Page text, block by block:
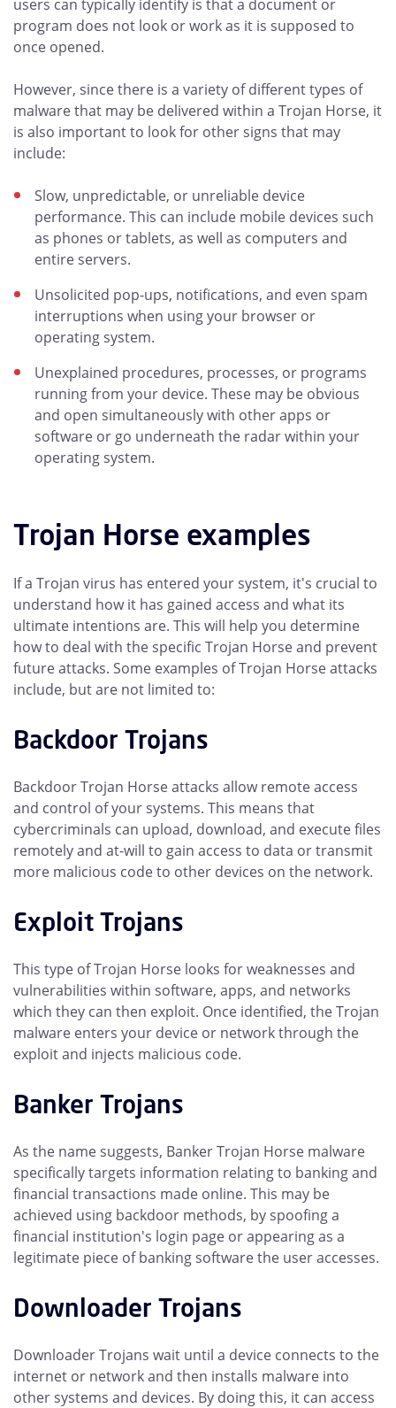
users can typically identify is that a document or
program does not look or work as it is supposed to
once opened.
However, since there is a variety of different types of
malware that may be delivered within a Trojan Horse, it
is also important to look for other signs that may
include:
Slow, unpredictable, or unreliable device
performance. This can include mobile devices such
as phones or tablets, as well as computers and
entire servers.
Unsolicited pop-ups, notifications, and even spam
interruptions when using your browser or
operating system.
Unexplained procedures, processes, or programs
running from your device. These may be obvious
and open simultaneously with other apps or
software or go underneath the radar within your
operating system.
Trojan Horse examples
If a Trojan virus has entered your system, it's crucial to
understand how it has gained access and what its
ultimate intentions are. This will help you determine
how to deal with the specific Trojan Horse and prevent
future attacks. Some examples of Trojan Horse attacks
include, but are not limited to:
Backdoor Trojans
Backdoor Trojan Horse attacks allow remote access
and control of your systems. This means that
cybercriminals can upload, download, and execute files
remotely and at-will to gain access to data or transmit
more malicious code to other devices on the network.
Exploit Trojans
This type of Trojan Horse looks for weaknesses and
vulnerabilities within software, apps, and networks
which they can then exploit. Once identified, the Trojan
malware enters your device or network through the
exploit and injects malicious code.
Banker Trojans
As the name suggests, Banker Trojan Horse malware
specifically targets information relating to banking and
financial transactions made online. This may be
achieved using backdoor methods, by spoofing a
financial institution's login page or appearing as a
legitimate piece of banking software the user accesses.
Downloader Trojans
Downloader Trojans wait until a device connects to the
internet or network and then installs malware into
other systems and devices. By doing this, it can access